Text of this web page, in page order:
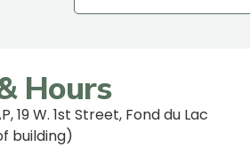
Hours
19 W. 1st Street, Fond du Lac
building)